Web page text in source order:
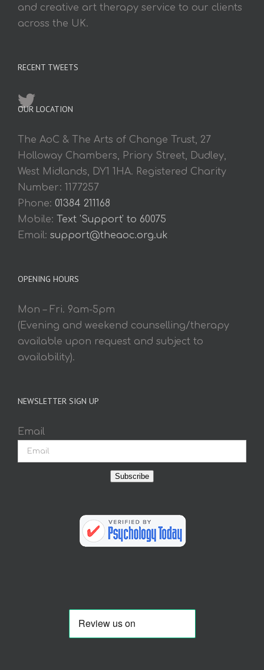
and creative art therapy service to our clients
across the UK.
RECENT TWEETS
OUR LOCATION
The AoC & The Arts of Change Trust, 27
Holloway Chambers, Priory Street, Dudley,
West Midlands, DY1 1HA. Registered Charity
Number: 1177257
Phone: 01384 211168
Mobile: Text 'Support' to 60075
Email: support@theaoc.org.uk
OPENING HOURS
Mon – Fri. 9am-5pm
(Evening and weekend counselling/therapy
available upon request and subject to
availability).
NEWSLETTER SIGN UP
Email
Subscribe